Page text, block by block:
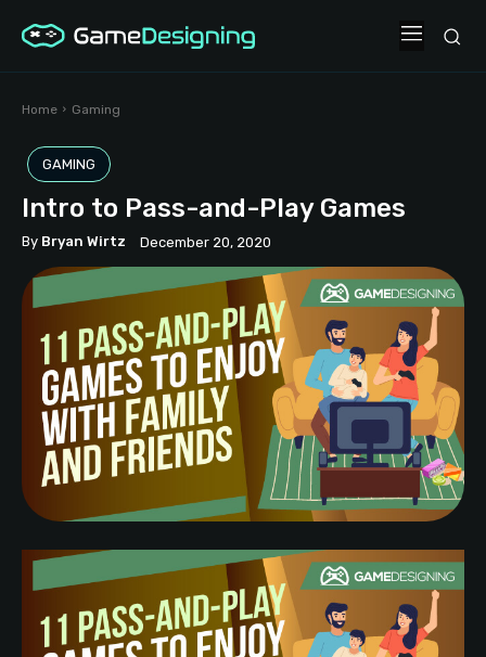
Home Gaming
GAMING
Intro to Pass-and-Play Games
By Bryan Wirtz December 20, 2020